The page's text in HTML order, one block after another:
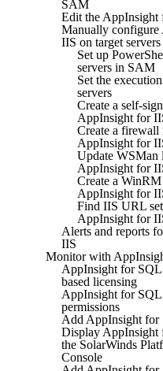
SAM
Edit the AppInsight
Manually
IIS on target
Set up
servers in SAM
Set the
servers
Create a self-
AppInsight for
Create a firewall
AppInsight for
Update WSMan
AppInsight for
Create a
AppInsight for
Find IIS URL
AppInsight for
Alerts and reports
IIS
Monitor with
AppInsight for SQL
based licensing
AppInsight for SQL
permissions
Add AppInsight for
Display AppInsight
the SolarWinds
Console